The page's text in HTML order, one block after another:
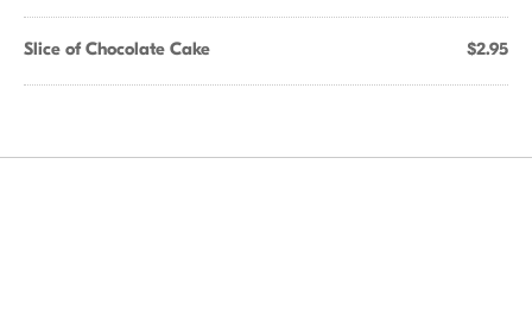
Slice of Chocolate Cake $2.95